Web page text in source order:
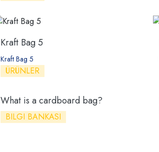
Kraft Bag 5
Kraft Bag 5
ÜRÜNLER
What is a cardboard bag?
BILGI BANKASI